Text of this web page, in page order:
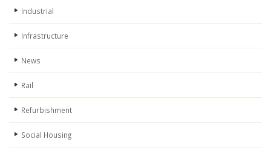
Industrial
Infrastructure
News
Rail
Refurbishment
Social Housing